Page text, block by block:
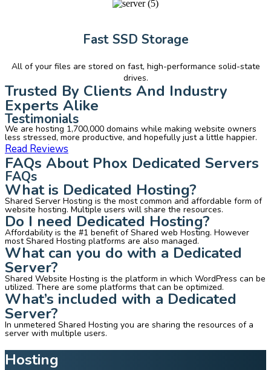
Fast SSD Storage
All of your files are stored on fast, high-performance solid-state
drives.
Trusted By Clients And Industry
Experts Alike
Testimonials
We are hosting 1,700,000 domains while making website owners
less stressed, more productive, and hopefully just a little happier.
Read Reviews
FAQs About Phox Dedicated Servers
FAQs
What is Dedicated Hosting?
Shared Server Hosting is the most common and affordable form of
website hosting. Multiple users will share the resources.
Do I need Dedicated Hosting?
Affordability is the #1 benefit of Shared web Hosting. However
most Shared Hosting platforms are also managed.
What can you do with a Dedicated
Server?
Shared Website Hosting is the platform in which WordPress can be
utilized. There are some platforms that can be optimized.
What’s included with a Dedicated
Server?
In unmetered Shared Hosting you are sharing the resources of a
server with multiple users.
Hosting